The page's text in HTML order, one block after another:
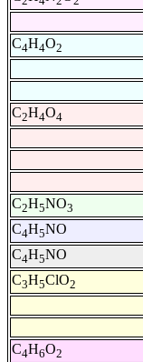
C4H4O2
C2H4O4
C2H5NO3
C4H5NO
C4H5NO
C3H5ClO2
C4H6O2